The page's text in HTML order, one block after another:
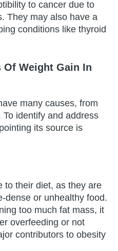
to cancer due to
They may also have a
conditions like thyroid
Of Weight Gain In
many causes, from
identify and address
its source is
to their diet, as they are
dense or unhealthy food.
too much fat mass, it
overfeeding or not
contributors to obesity